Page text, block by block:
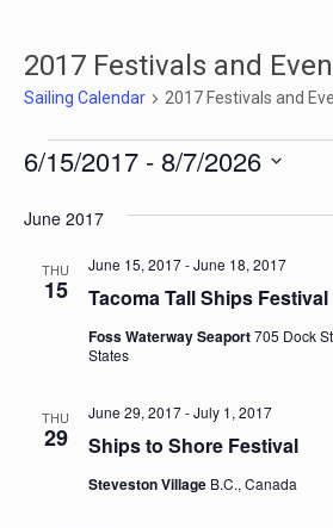
2017 Festivals and
Sailing Calendar 2017 Festivals and
Sailing
6/15/2017 - 8/7/2026
date.
June 2017
THU
15 Tacoma Tall Ships Festival
June 15, 2017-June 18, 2017
Foss Waterway Seaport705 Dock
States
THU
29 Ships to Shore Festival
June 29, 2017-July 1, 2017
Steveston Village B.C., Canada